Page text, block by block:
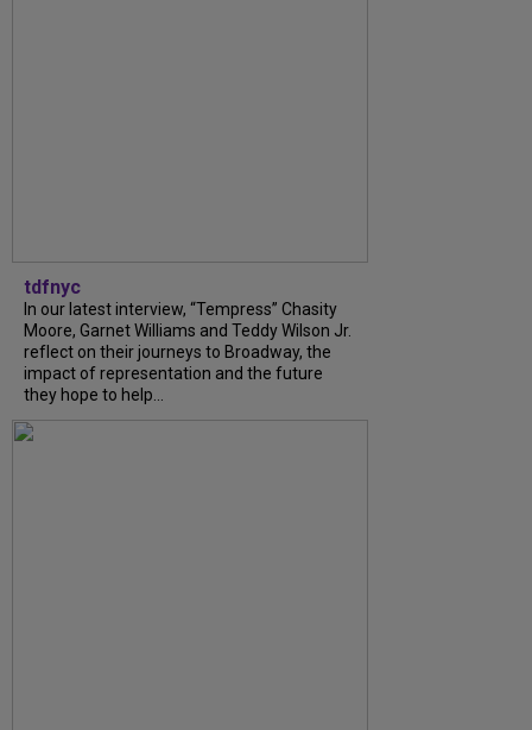
tdfnyc
In our latest interview, “Tempress” Chasity
Moore, Garnet Williams and Teddy Wilson Jr.
reflect on their journeys to Broadway, the
impact of representation and the future
they hope to help...